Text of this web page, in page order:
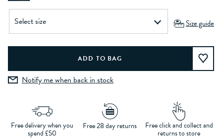
Size guide
Notify me when back in stock
Free delivery when you
spend £50
Free 28 day returns Free click and collect and
returns to store